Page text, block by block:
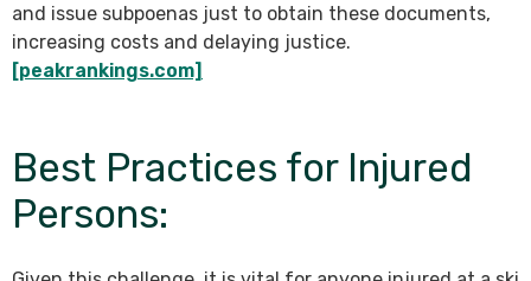
and issue subpoenas just to obtain these documents,
increasing costs and delaying justice.
[peakrankings.com]
Best Practices for Injured
Persons: